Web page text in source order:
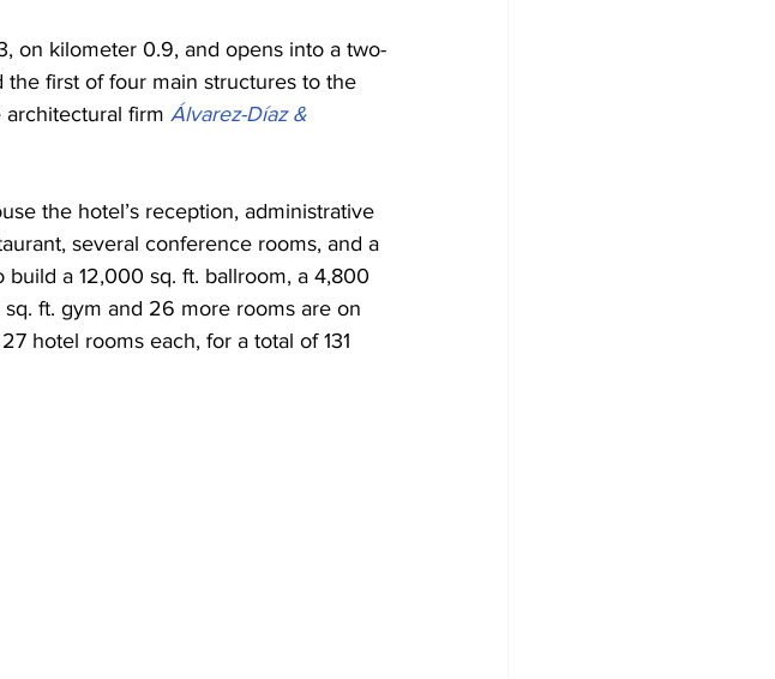
on kilometer 0.9, and opens into a two-
first of four main structures to the
firm Álvarez-Díaz &
the hotel’s reception, administrative
several conference rooms, and a
a 12,000 sq. ft. ballroom, a 4,800
ft. gym and 26 more rooms are on
hotel rooms each, for a total of 131